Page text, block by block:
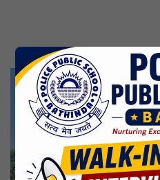
Martyrdom Day Of
31 Jul,2026
Independence Day
15 Aug,2026
CBSE Inspection